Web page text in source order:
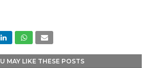
MAY LIKE THESE POSTS